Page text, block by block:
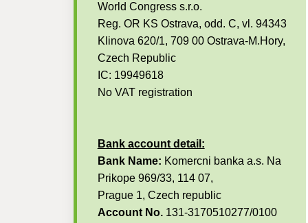
World Congress s.r.o.
Reg. OR KS Ostrava, odd. C, vl. 94343
Klinova 620/1, 709 00 Ostrava-M.Hory,
Czech Republic
IC: 19949618
No VAT registration
Bank account detail:
Bank Name: Komercni banka a.s. Na
Prikope 969/33, 114 07,
Prague 1, Czech republic
Account No. 131-3170510277/0100